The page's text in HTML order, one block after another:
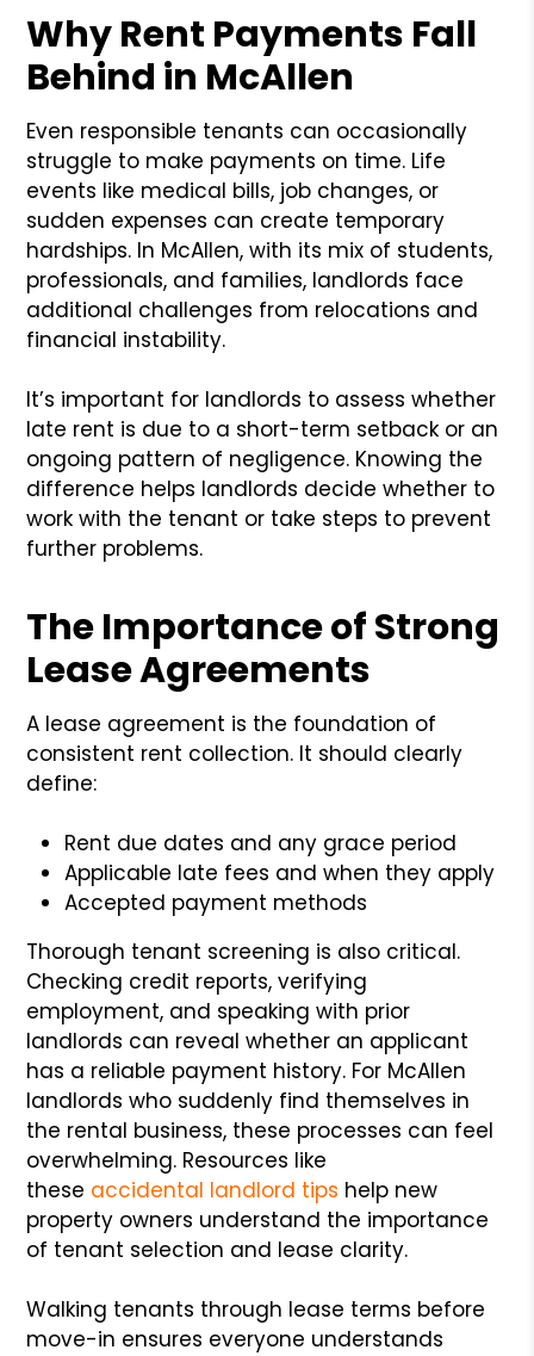
Why Rent Payments Fall
Behind in McAllen
Even responsible tenants can occasionally
struggle to make payments on time. Life
events like medical bills, job changes, or
sudden expenses can create temporary
hardships. In McAllen, with its mix of students,
professionals, and families, landlords face
additional challenges from relocations and
financial instability.
It’s important for landlords to assess whether
late rent is due to a short-term setback or an
ongoing pattern of negligence. Knowing the
difference helps landlords decide whether to
work with the tenant or take steps to prevent
further problems.
The Importance of Strong
Lease Agreements
A lease agreement is the foundation of
consistent rent collection. It should clearly
define:
Rent due dates and any grace period
Applicable late fees and when they apply
Accepted payment methods
Thorough tenant screening is also critical.
Checking credit reports, verifying
employment, and speaking with prior
landlords can reveal whether an applicant
has a reliable payment history. For McAllen
landlords who suddenly find themselves in
the rental business, these processes can feel
overwhelming. Resources like
these accidental landlord tips help new
property owners understand the importance
of tenant selection and lease clarity.
Walking tenants through lease terms before
move-in ensures everyone understands